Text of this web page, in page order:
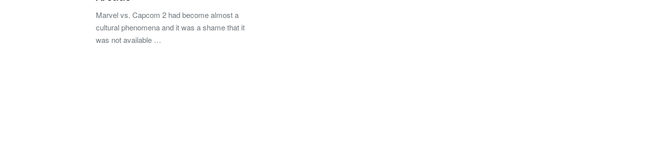
Marvel vs. Capcom 2 had become almost a
cultural phenomena and it was a shame that it
was not available …